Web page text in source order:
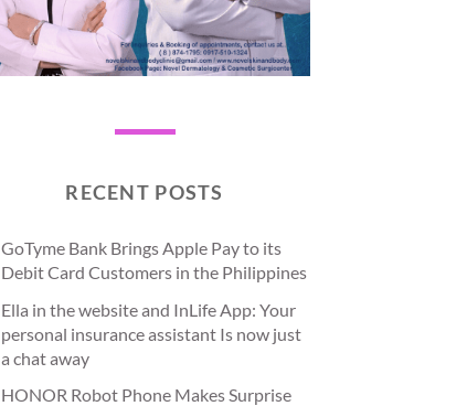
RECENT POSTS
GoTyme Bank Brings Apple Pay to its
Debit Card Customers in the Philippines
Ella in the website and InLife App: Your
personal insurance assistant Is now just
a chat away
HONOR Robot Phone Makes Surprise